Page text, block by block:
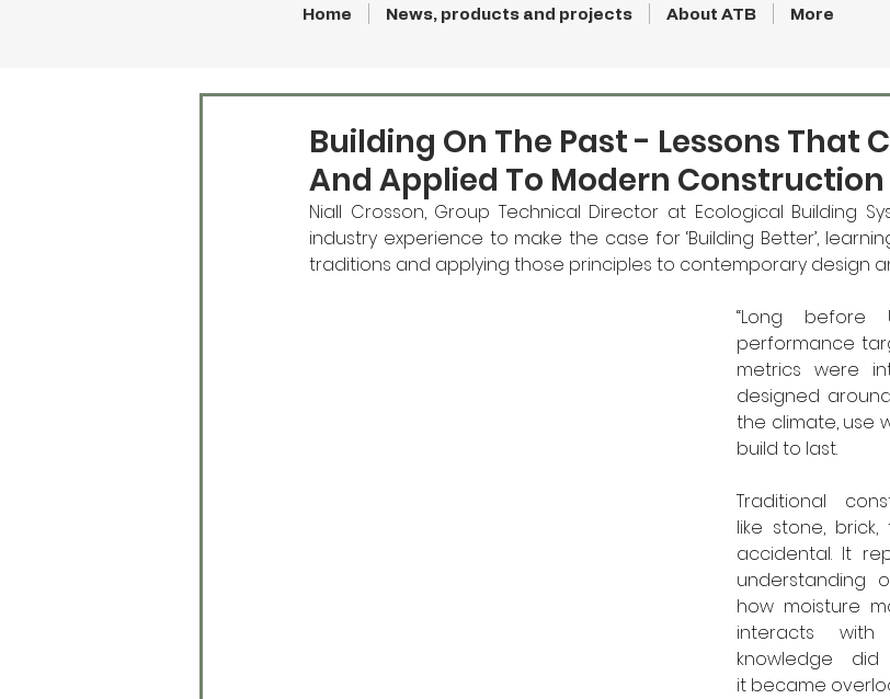
Home News, products and projects About ATB More
Building On The Past - Lessons That
And Applied To Modern Construction
Niall Crosson, Group Technical Director at Ecological Building
industry experience to make the case for ‘Building Better’,
traditions and applying those principles to contemporary design
“Long before
performance
metrics were
designed
the climate, use
build to last.
Traditional
like stone,
accidental. It
understanding
how moisture
interacts with
knowledge
it became